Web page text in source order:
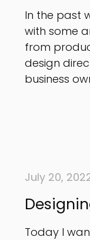
In the past
with some
from
design
business
July 20,
Today I